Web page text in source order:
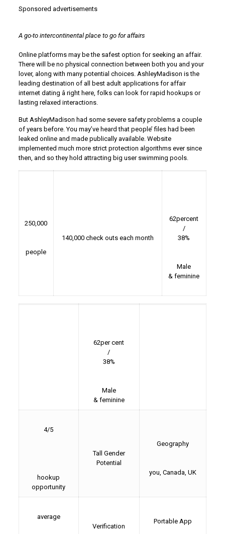
Sponsored advertisements
A go-to intercontinental place to go for affairs
Online platforms may be the safest option for seeking an affair.
There will be no physical connection between both you and your
lover, along with many potential choices. AshleyMadison is the
leading destination of all best adult applications for affair
internet dating â right here, folks can look for rapid hookups or
lasting relaxed interactions.
But AshleyMadison had some severe safety problems a couple
of years before. You may’ve heard that people’ files had been
leaked online and made publically available. Website
implemented much more strict protection algorithms ever since
then, and so they hold attracting big user swimming pools.
250,000
people
140,000 check outs each month
62percent
/
38%
Male
& feminine
62per cent
/
38%
Male
& feminine
4/5
hookup
opportunity
Tall Gender
Potential
Geography
you, Canada, UK
average
Verification
Portable App